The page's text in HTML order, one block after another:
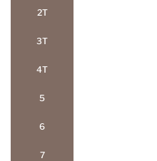
2T
3T
4T
5
6
7